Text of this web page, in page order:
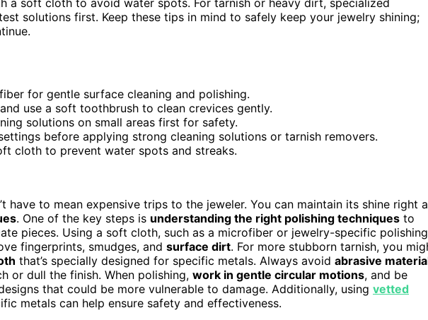
solutions first. Keep these tips in mind to safely keep your jewelry shining;
for gentle surface cleaning and polishing.
use a soft toothbrush to clean crevices gently.
solutions on small areas first for safety.
before applying strong cleaning solutions or tarnish removers.
cloth to prevent water spots and streaks.
have to mean expensive trips to the jeweler. You can maintain its shine right
. One of the key steps is understanding the right polishing techniques to
pieces. Using a soft cloth, such as a microfiber or jewelry-specific polishing
fingerprints, smudges, and surface dirt. For more stubborn tarnish, you
that’s specially designed for specific metals. Always avoid abrasive
or dull the finish. When polishing, work in gentle circular motions, and be
that could be more vulnerable to damage. Additionally, using vetted
metals can help ensure safety and effectiveness.